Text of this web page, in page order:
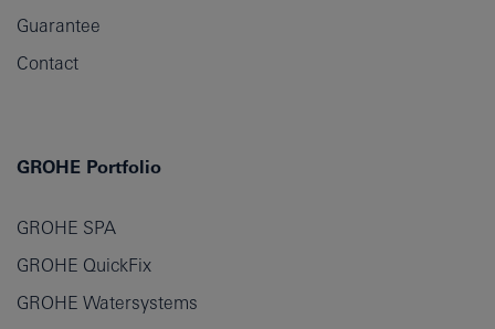
Guarantee
Contact
GROHE Portfolio
GROHE SPA
GROHE QuickFix
GROHE Watersystems